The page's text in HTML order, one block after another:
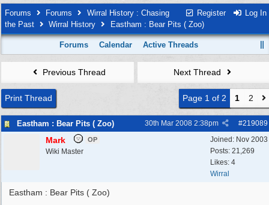
Register Log In
Forums Forums
Wirral History : Chasing
the Past
Wirral History Eastham : Bear Pits ( Zoo)
Forums Calendar Active Threads
Previous Thread Next Thread
Print Thread Page 1 of 2 1 2
Eastham : Bear Pits ( Zoo) #219089
30th Mar 2008 2:38pm
Joined: Nov 2003
Posts: 21,269
Likes: 4
Wirral
Mark OP
Wiki Master
Eastham : Bear Pits ( Zoo)